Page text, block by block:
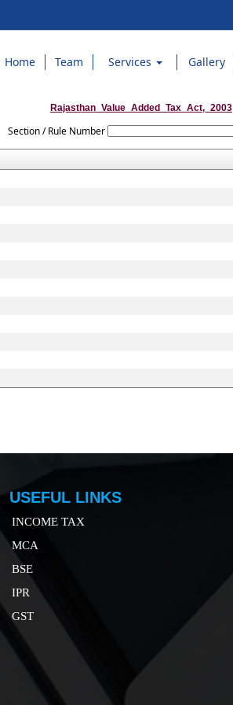
Home Team Services Gallery
Rajasthan_Value_Added_Tax_Act,_2003
Section / Rule Number
USEFUL LINKS
INCOME TAX
MCA
BSE
IPR
GST